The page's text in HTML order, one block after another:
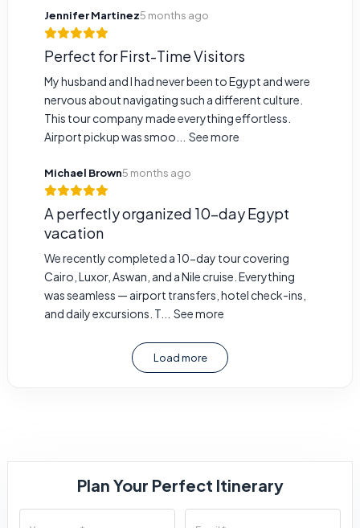
Jennifer Martinez5 months ago
Perfect for First-Time Visitors
My husband and I had never been to Egypt and were
nervous about navigating such a different culture.
This tour company made everything effortless.
Airport pickup was smoo...
See more
Michael Brown5 months ago
A perfectly organized 10-day Egypt
vacation
We recently completed a 10-day tour covering
Cairo, Luxor, Aswan, and a Nile cruise. Everything
was seamless — airport transfers, hotel check-ins,
and daily excursions. T...
See more
Load more
Plan Your Perfect Itinerary